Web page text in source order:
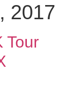
2017
Tour